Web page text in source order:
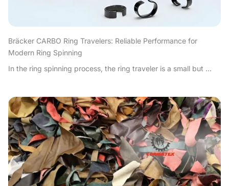
Bräcker CARBO Ring Travelers: Reliable Performance for
Modern Ring Spinning
In the ring spinning process, the ring traveler is a small but ...